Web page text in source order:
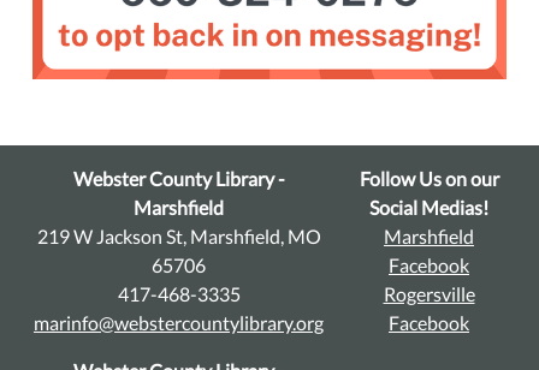
Webster County Library -
Marshfield
219 W Jackson St, Marshfield, MO
65706
417-468-3335
marinfo@webstercountylibrary.org
Follow Us on our
Social Medias!
Marshfield
Facebook
Rogersville
Facebook